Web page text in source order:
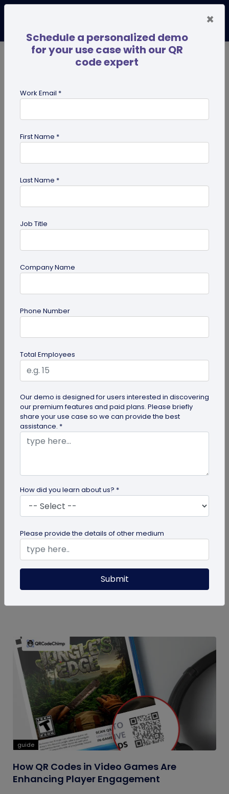
presentation QR code
guide
Top 7 Ways QR Codes Are Transforming
Delve into this article to discover how effective QR
codes can be for crowd management—from
streamlining entries and...
How To Delete My QR Code Account
Please follow the below steps to delete your
account. Note that deleting your account will
permanently delete all the...
guide
How QR Codes in Video Games Are
Enhancing Player Engagement
×
Schedule a personalized demo
for your use case with our QR
code expert
Work Email *
First Name *
Last Name *
Job Title
Company Name
Phone Number
Total Employees
Our demo is designed for users interested in discovering
our premium features and paid plans. Please briefly
share your use case so we can provide the best
assistance. *
How did you learn about us? *
Please provide the details of other medium
Submit